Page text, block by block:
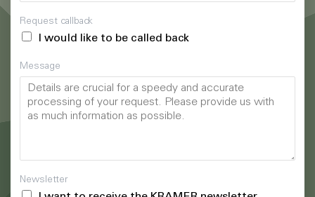
Request callback
I would like to be called back
Message
Newsletter